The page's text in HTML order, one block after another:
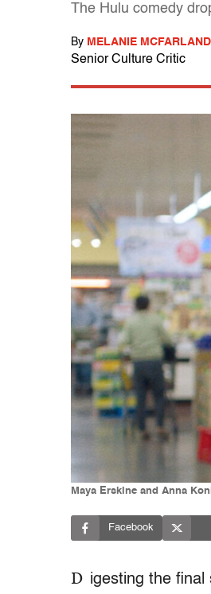
The Hulu comedy
By MELANIE MCFARLAND
Senior Culture Critic
Maya Erskine and Anna
Facebook
D igesting the final